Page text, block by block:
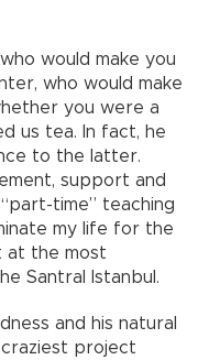
would make you
who would make
you were a
us tea. In fact, he
to the latter.
support and
time” teaching
my life for the
at the most
Santral Istanbul.
and his natural
project